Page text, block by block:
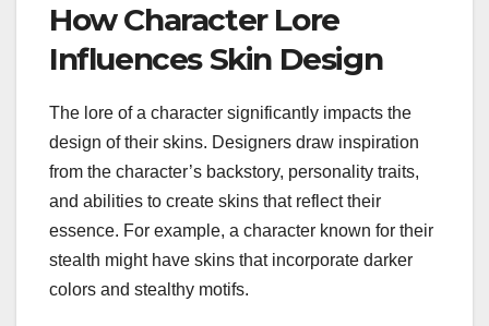
How Character Lore
Influences Skin Design
The lore of a character significantly impacts the
design of their skins. Designers draw inspiration
from the character’s backstory, personality traits,
and abilities to create skins that reflect their
essence. For example, a character known for their
stealth might have skins that incorporate darker
colors and stealthy motifs.